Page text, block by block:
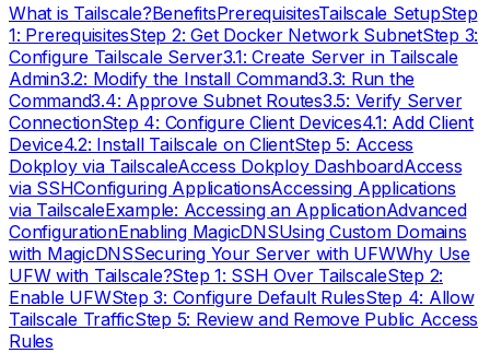
What is Tailscale?BenefitsPrerequisitesTailscale SetupStep
1: PrerequisitesStep 2: Get Docker Network SubnetStep 3:
Configure Tailscale Server3.1: Create Server in Tailscale
Admin3.2: Modify the Install Command3.3: Run the
Command3.4: Approve Subnet Routes3.5: Verify Server
ConnectionStep 4: Configure Client Devices4.1: Add Client
Device4.2: Install Tailscale on ClientStep 5: Access
Dokploy via TailscaleAccess Dokploy DashboardAccess
via SSHConfiguring ApplicationsAccessing Applications
via TailscaleExample: Accessing an ApplicationAdvanced
ConfigurationEnabling MagicDNSUsing Custom Domains
with MagicDNSSecuring Your Server with UFWWhy Use
UFW with Tailscale?Step 1: SSH Over TailscaleStep 2:
Enable UFWStep 3: Configure Default RulesStep 4: Allow
Tailscale TrafficStep 5: Review and Remove Public Access
Rules